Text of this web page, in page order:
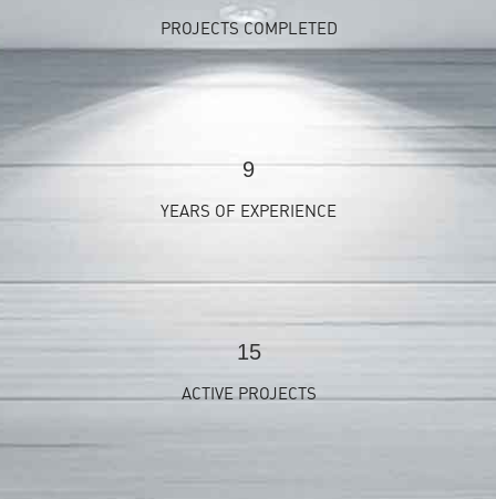
PROJECTS COMPLETED
9
YEARS OF EXPERIENCE
15
ACTIVE PROJECTS